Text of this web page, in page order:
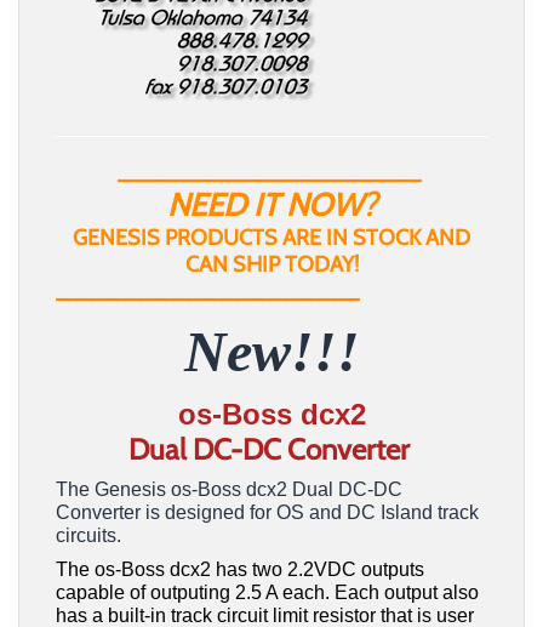
_________________________
NEED IT NOW?
GENESIS PRODUCTS ARE IN STOCK AND
CAN SHIP TODAY!
_________________________
New!!!
os-Boss dcx2
Dual DC-DC Converter
The Genesis os-Boss dcx2 Dual DC-DC
Converter is designed for OS and DC Island track
circuits.
The os-Boss dcx2 has two 2.2VDC outputs
capable of outputing 2.5 A each. Each output also
has a built-in track circuit limit resistor that is user